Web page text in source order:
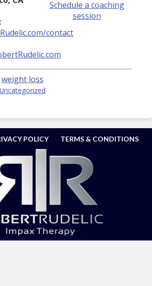
contact
Schedule a coaching
session
weight loss
Uncategorized
POLICY TERMS & CONDITIONS